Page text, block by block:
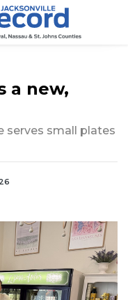
a new,
serves small plates